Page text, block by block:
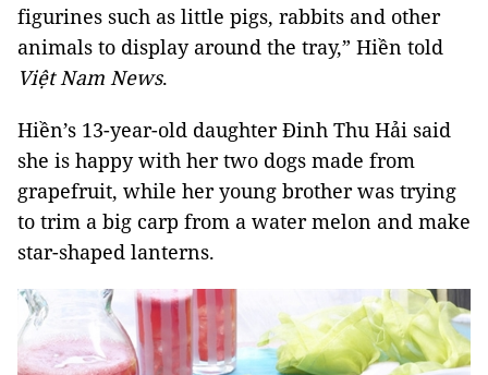
figurines such as little pigs, rabbits and other
animals to display around the tray,” Hiền told
Việt Nam News.
Hiền’s 13-year-old daughter Đinh Thu Hải said
she is happy with her two dogs made from
grapefruit, while her young brother was trying
to trim a big carp from a water melon and make
star-shaped lanterns.